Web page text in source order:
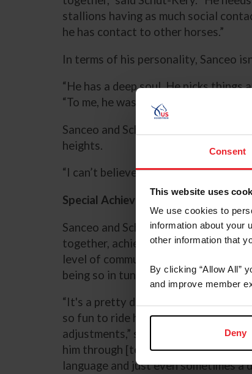
Consent
This website uses
We use cookies to
information about your
other information that
By clicking “Allow All”
and improve member
Deny
stallions having as much social
he has contact to other horses.”
In terms of his personality, Sanceo
“He has a deep soul. He picks
“To me, he was a very happy and
Sanceo and Schut-Kery benefited
heights.
“I can’t believe how lucky I have
Special Achievements as Partners
Sanceo and Schut-Kery developed
together, achieving numerous
level of communication that Schut-
being so in tuned with one another.
“It's a pretty deep partnership. It
so fun to ride him. He is so
adjustments,” said Schut-Kery. “I
him through [tension]. The system is
language and just even sometimes a